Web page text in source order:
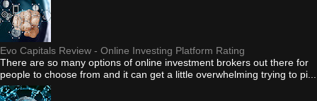
Evo Capitals Review - Online Investing Platform Rating
There are so many options of online investment brokers out there for
people to choose from and it can get a little overwhelming trying to pi...